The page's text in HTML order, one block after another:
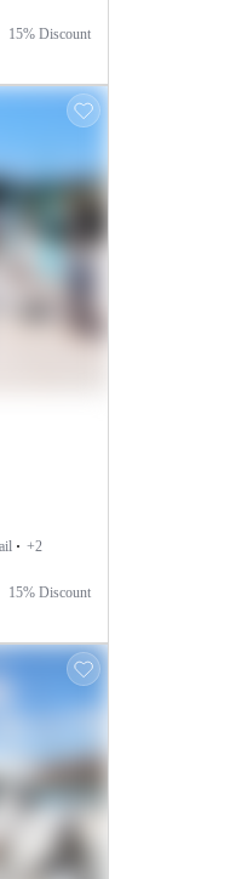
15% Discount
+2
15% Discount